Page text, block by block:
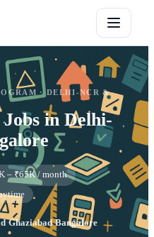
·DELHI-NCR &
Jobs in Delhi-
– ₹65K / month
·Ghaziabad·Bangalore